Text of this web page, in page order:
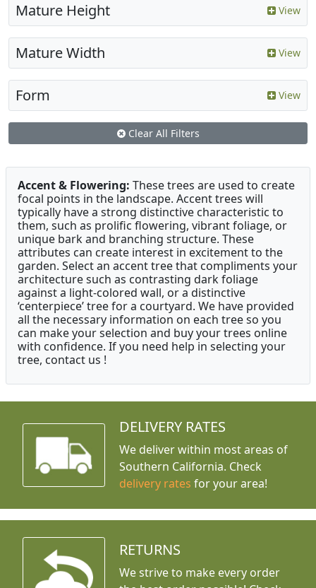
Mature Height View
Mature Width View
Form View
Clear All Filters
Accent & Flowering: These trees are used to create
focal points in the landscape. Accent trees will
typically have a strong distinctive characteristic to
them, such as prolific flowering, vibrant foliage, or
unique bark and branching structure. These
attributes can create interest in excitement to the
garden. Select an accent tree that compliments your
architecture such as contrasting dark foliage
against a light-colored wall, or a distinctive
‘centerpiece’ tree for a courtyard. We have provided
all the necessary information on each tree so you
can make your selection and buy your trees online
with confidence. If you need help in selecting your
tree, contact us !
DELIVERY RATES
We deliver within most areas of
Southern California. Check
delivery rates for your area!
RETURNS
We strive to make every order